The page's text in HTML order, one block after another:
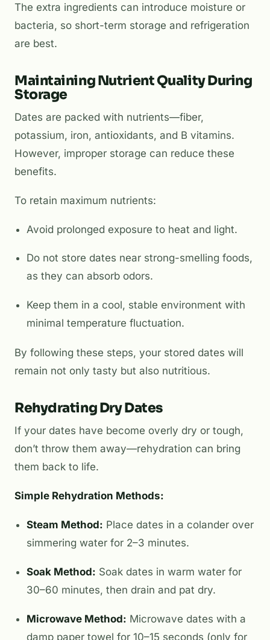
The extra ingredients can introduce moisture or
bacteria, so short-term storage and refrigeration
are best.
Maintaining Nutrient Quality During
Storage
Dates are packed with nutrients—fiber,
potassium, iron, antioxidants, and B vitamins.
However, improper storage can reduce these
benefits.
To retain maximum nutrients:
Avoid prolonged exposure to heat and light.
Do not store dates near strong-smelling foods,
as they can absorb odors.
Keep them in a cool, stable environment with
minimal temperature fluctuation.
By following these steps, your stored dates will
remain not only tasty but also nutritious.
Rehydrating Dry Dates
If your dates have become overly dry or tough,
don’t throw them away—rehydration can bring
them back to life.
Simple Rehydration Methods:
Steam Method: Place dates in a colander over
simmering water for 2–3 minutes.
Soak Method: Soak dates in warm water for
30–60 minutes, then drain and pat dry.
Microwave Method: Microwave dates with a
damp paper towel for 10–15 seconds (only for